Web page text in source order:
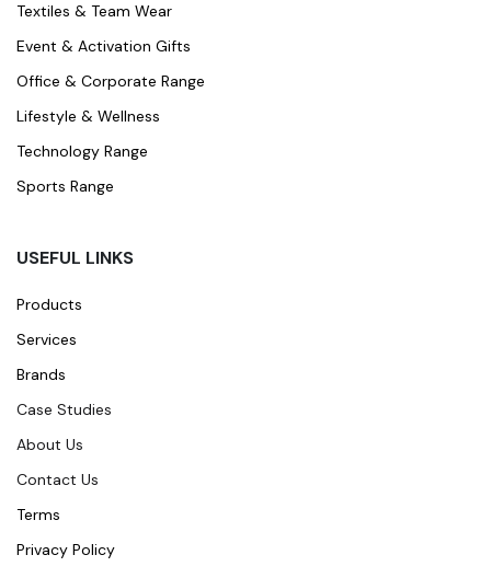
Textiles & Team Wear
Event & Activation Gifts
Office & Corporate Range
Lifestyle & Wellness
Technology Range
Sports Range
USEFUL LINKS
Products
Services
Brands
Case Studies
About Us
Contact Us
Terms
Privacy Policy